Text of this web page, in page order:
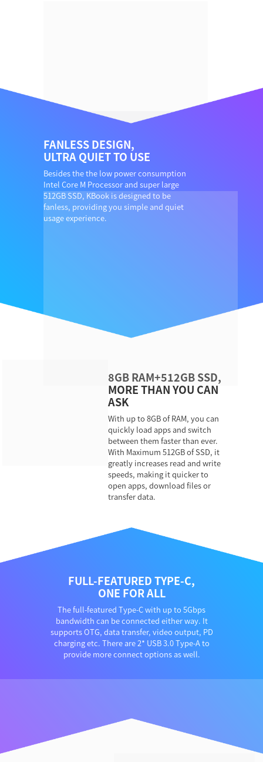
FANLESS DESIGN,
ULTRA QUIET TO USE
Besides the the low power consumption
Intel Core M Processor and super large
512GB SSD, KBook is designed to be
fanless, providing you simple and quiet
usage experience.
8GB RAM+512GB SSD,
MORE THAN YOU CAN
ASK
With up to 8GB of RAM, you can
quickly load apps and switch
between them faster than ever.
With Maximum 512GB of SSD, it
greatly increases read and write
speeds, making it quicker to
open apps, download files or
transfer data.
FULL-FEATURED TYPE-C,
ONE FOR ALL
The full-featured Type-C with up to 5Gbps
bandwidth can be connected either way. It
supports OTG, data transfer, video output, PD
charging etc. There are 2* USB 3.0 Type-A to
provide more connect options as well.